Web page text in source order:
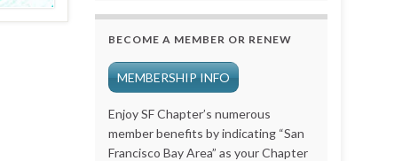
BECOME A MEMBER OR RENEW
MEMBERSHIP INFO
Enjoy SF Chapter’s numerous
member benefits by indicating “San
Francisco Bay Area” as your Chapter